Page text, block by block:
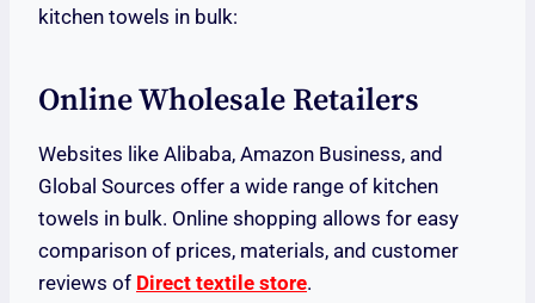
kitchen towels in bulk:
Online Wholesale Retailers
Websites like Alibaba, Amazon Business, and
Global Sources offer a wide range of kitchen
towels in bulk. Online shopping allows for easy
comparison of prices, materials, and customer
reviews of Direct textile store.